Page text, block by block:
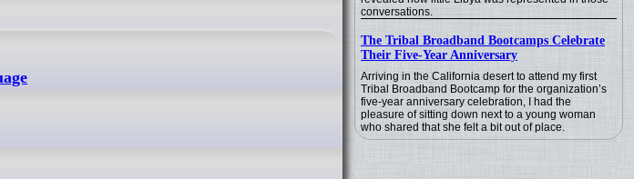
conversations.
The Tribal Broadband Bootcamps Celebrate
Their Five-Year Anniversary
Arriving in the California desert to attend my first
Tribal Broadband Bootcamp for the organization’s
five-year anniversary celebration, I had the
pleasure of sitting down next to a young woman
who shared that she felt a bit out of place.